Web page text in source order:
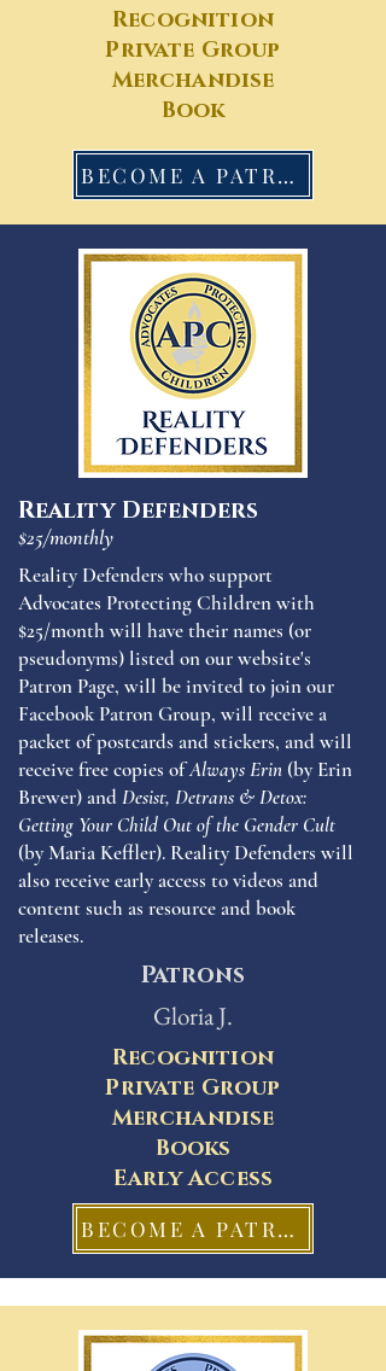
Recognition
Private Group
Merchandise
Book
BECOME A PATRON
Reality Defenders
$25/monthly
Reality Defenders who support
Advocates Protecting Children with
$25/month will have their names (or
pseudonyms) listed on our website's
Patron Page, will be invited to join our
Facebook Patron Group, will receive a
packet of postcards and stickers, and will
receive free copies ofAlways Erin (by Erin
Brewer) and Desist, Detrans & Detox:
Getting Your Child Out of the Gender Cult
(by Maria Keffler). Reality Defenders will
also receive early access to videos and
content such as resource and book
releases.
Patrons
Gloria J.
Recognition
Private Group
Merchandise
Books
Early Access
BECOME A PATRON